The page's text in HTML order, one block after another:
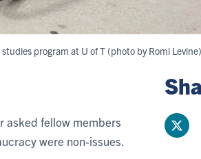
program at U of T (photo by Romi Levine)
asked fellow members
were non-issues.